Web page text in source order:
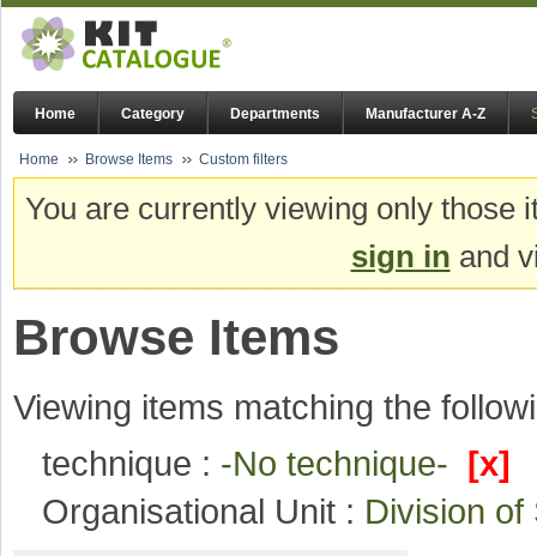
Home Category Departments Manufacturer A-Z
Home Browse Items Custom filters
You are currently viewing only
sign in and
Browse Items
Viewing items matching the
technique : -No technique- [x]
Organisational Unit : Division